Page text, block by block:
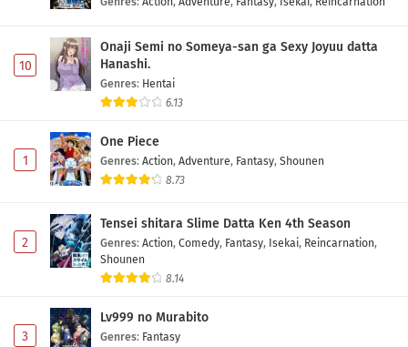
10
Onaji Semi no Someya-san ga Sexy Joyuu datta
Hanashi.
Genres: Hentai
6.13
1
One Piece
Genres: Action, Adventure, Fantasy, Shounen
8.73
2
Tensei shitara Slime Datta Ken 4th Season
Genres: Action, Comedy, Fantasy, Isekai, Reincarnation,
Shounen
8.14
3
Lv999 no Murabito
Genres: Fantasy